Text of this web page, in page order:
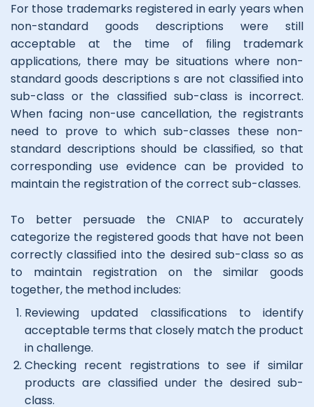
For those trademarks registered in early years when
non-standard goods descriptions were still
acceptable at the time of ﬁling trademark
applications, there may be situations where non-
standard goods descriptions s are not classiﬁed into
sub-class or the classiﬁed sub-class is incorrect.
When facing non-use cancellation, the registrants
need to prove to which sub-classes these non-
standard descriptions should be classiﬁed, so that
corresponding use evidence can be provided to
maintain the registration of the correct sub-classes.
To better persuade the CNIAP to accurately
categorize the registered goods that have not been
correctly classiﬁed into the desired sub-class so as
to maintain registration on the similar goods
together, the method includes:
Reviewing updated classiﬁcations to identify
acceptable terms that closely match the product
in challenge.
Checking recent registrations to see if similar
products are classiﬁed under the desired sub-
class.